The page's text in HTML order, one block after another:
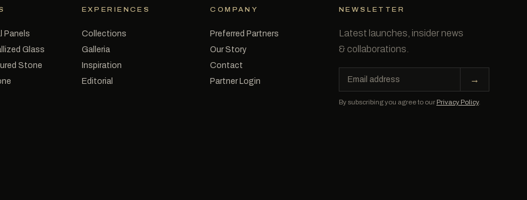
Panels
Glass
Stone
EXPERIENCES
Collections
Galleria
Inspiration
Editorial
COMPANY
Preferred Partners
Our Story
Contact
Partner Login
NEWSLETTER
Latest launches, insider news
& collaborations.
Email
address
→
By subscribing you agree to our Privacy Policy.